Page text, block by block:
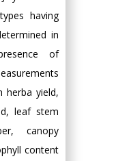
having
in
of
herba yield,
leaf stem
canopy
content